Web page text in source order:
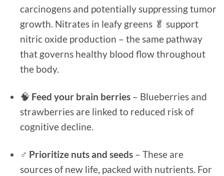
carcinogens and potentially suppressing tumor
growth. Nitrates in leafy greens 🥬 support
nitric oxide production – the same pathway
that governs healthy blood flow throughout
the body.
🧠 Feed your brain berries– Blueberries and
strawberries are linked to reduced risk of
cognitive decline.
♂️ Prioritize nuts and seeds– These are
sources of new life, packed with nutrients. For